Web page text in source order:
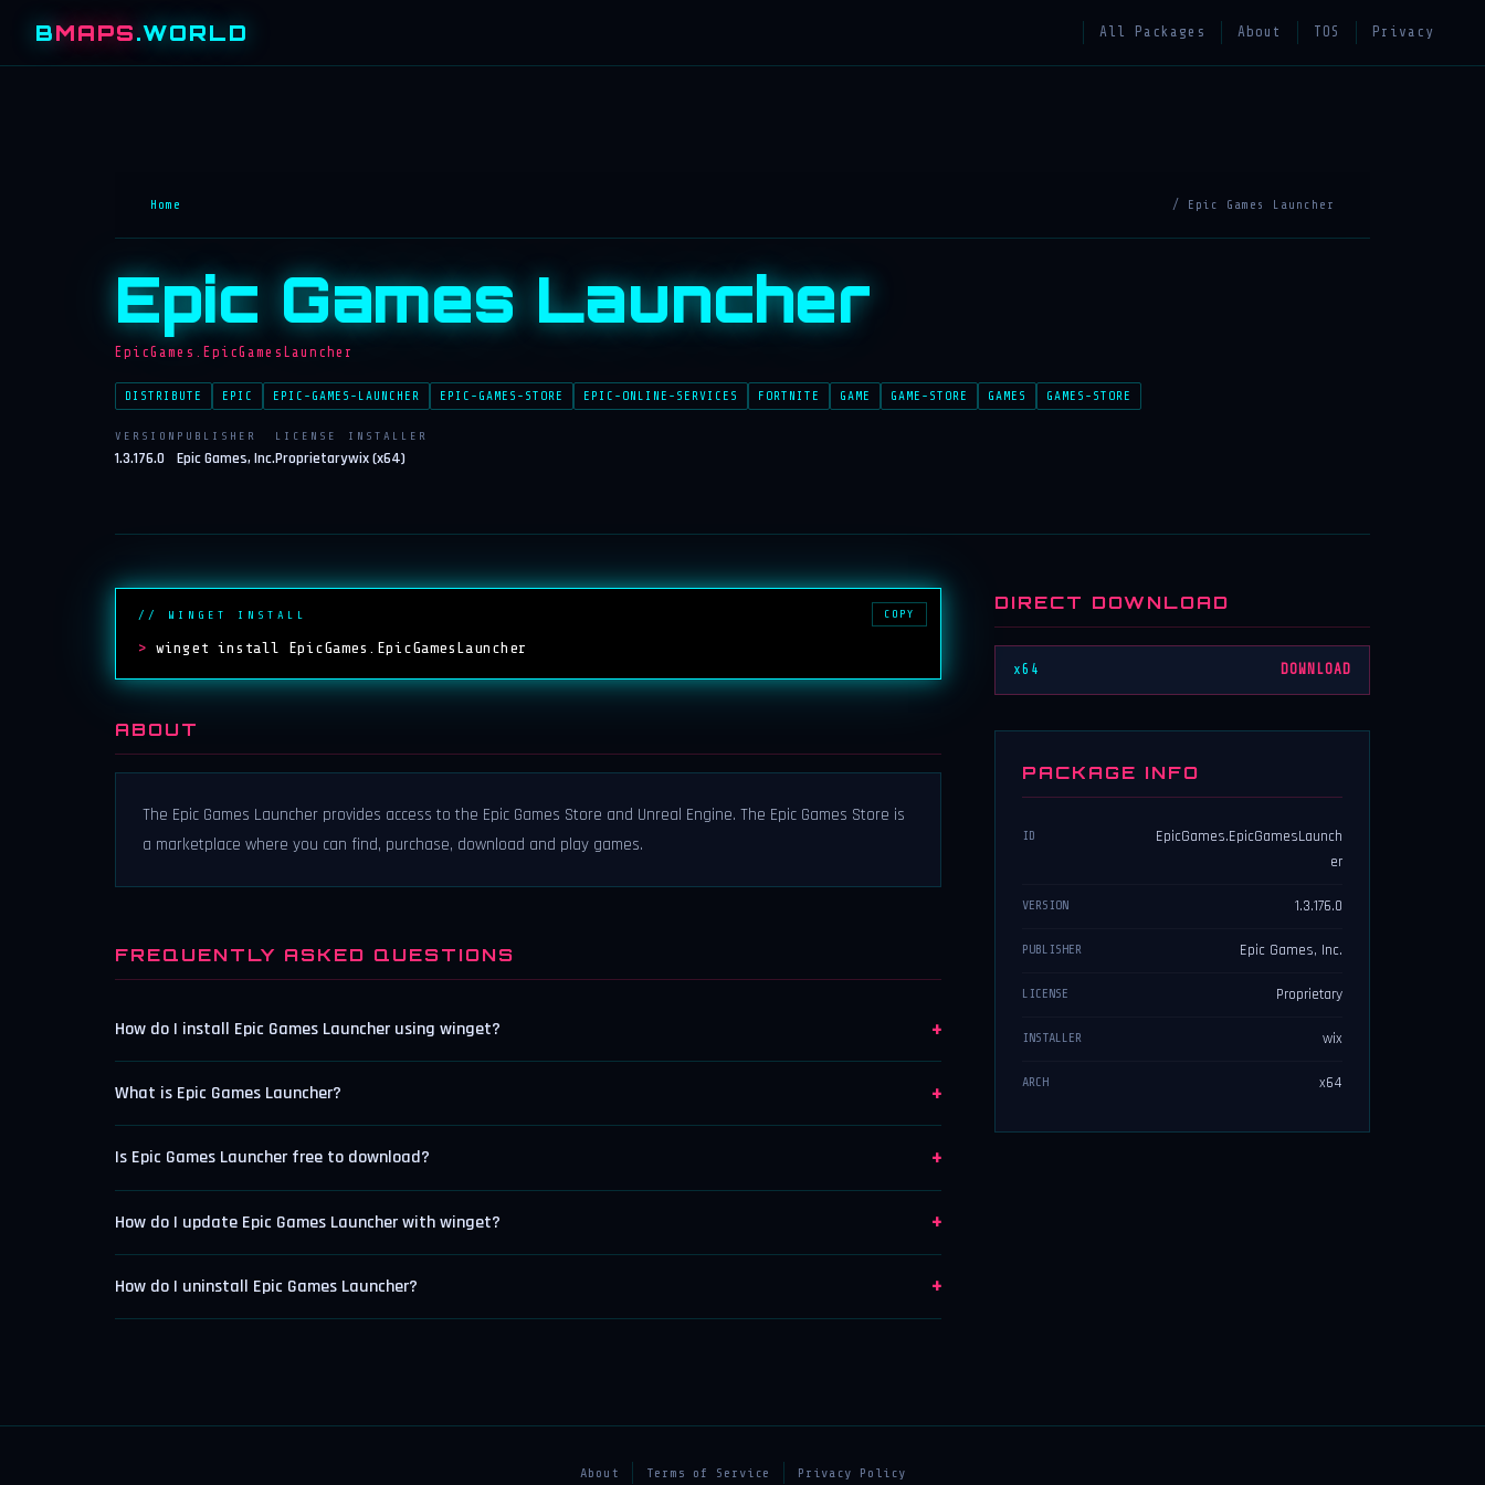
BMAPS.WORLD All Packages About TOS Privacy
Home / Epic Games Launcher
Epic Games Launcher
EpicGames.EpicGamesLauncher
DISTRIBUTE EPIC EPIC-GAMES-LAUNCHER EPIC-GAMES-STORE EPIC-ONLINE-SERVICES FORTNITE GAME GAME-STORE GAMES GAMES-STORE
VERSION
1.3.176.0
PUBLISHER
Epic Games, Inc.
LICENSE
Proprietary
INSTALLER
wix (x64)
// WINGET INSTALL
> winget install EpicGames.EpicGamesLauncher
COPY
ABOUT
The Epic Games Launcher provides access to the Epic Games Store and Unreal Engine. The Epic Games Store is
a marketplace where you can find, purchase, download and play games.
FREQUENTLY ASKED QUESTIONS
How do I install Epic Games Launcher using winget? +
What is Epic Games Launcher? +
Is Epic Games Launcher free to download? +
How do I update Epic Games Launcher with winget? +
How do I uninstall Epic Games Launcher? +
DIRECT DOWNLOAD
x64 DOWNLOAD
PACKAGE INFO
ID
EpicGames.EpicGamesLaunch
er
VERSION 1.3.176.0
PUBLISHER Epic Games, Inc.
LICENSE Proprietary
INSTALLER wix
ARCH x64
About Terms of Service Privacy Policy